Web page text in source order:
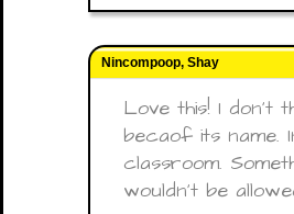
Nincompoop, Shay
Love this! I don’t
becaof its name.
classroom.
wouldn’t be